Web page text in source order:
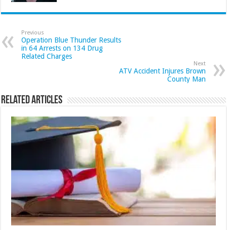
Previous
Operation Blue Thunder Results
in 64 Arrests on 134 Drug
Related Charges
Next
ATV Accident Injures Brown
County Man
Related Articles